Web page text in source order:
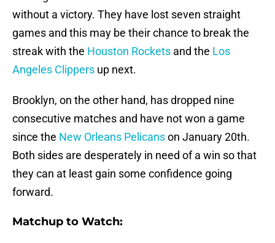
without a victory. They have lost seven straight
games and this may be their chance to break the
streak with the Houston Rockets and the Los
Angeles Clippers up next.
Brooklyn, on the other hand, has dropped nine
consecutive matches and have not won a game
since the New Orleans Pelicanson January 20th.
Both sides are desperately in need of a win so that
they can at least gain some confidence going
forward.
Matchup to Watch: